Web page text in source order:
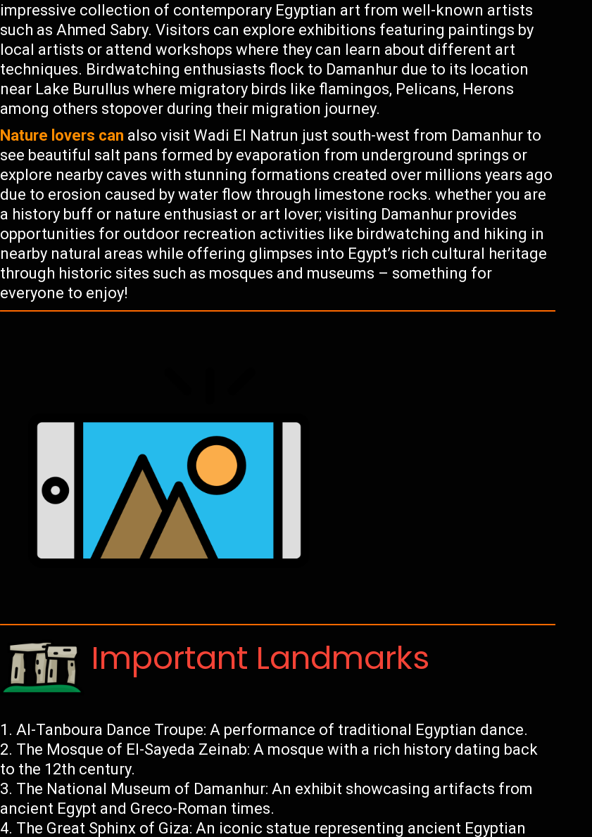
impressive collection of contemporary Egyptian art from well-known artists
such as Ahmed Sabry. Visitors can explore exhibitions featuring paintings by
local artists or attend workshops where they can learn about different art
techniques. Birdwatching enthusiasts flock to Damanhur due to its location
near Lake Burullus where migratory birds like flamingos, Pelicans, Herons
among others stopover during their migration journey.
Nature lovers can also visit Wadi El Natrun just south-west from Damanhur to
see beautiful salt pans formed by evaporation from underground springs or
explore nearby caves with stunning formations created over millions years ago
due to erosion caused by water flow through limestone rocks. whether you are
a history buff or nature enthusiast or art lover; visiting Damanhur provides
opportunities for outdoor recreation activities like birdwatching and hiking in
nearby natural areas while offering glimpses into Egypt’s rich cultural heritage
through historic sites such as mosques and museums – something for
everyone to enjoy!
Important Landmarks
Al-Tanboura Dance Troupe: A performance of traditional Egyptian dance.
The Mosque of El-Sayeda Zeinab: A mosque with a rich history dating back
to the 12th century.
The National Museum of Damanhur: An exhibit showcasing artifacts from
ancient Egypt and Greco-Roman times.
The Great Sphinx of Giza: An iconic statue representing ancient Egyptian